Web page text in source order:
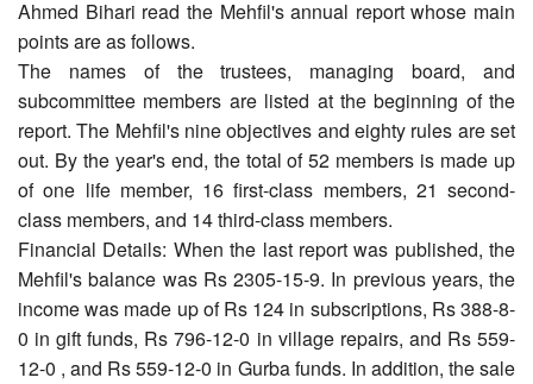
Ahmed Bihari read the Mehfil's annual report whose main
points are as follows.
The names of the trustees, managing board, and
subcommittee members are listed at the beginning of the
report. The Mehfil's nine objectives and eighty rules are set
out. By the year's end, the total of 52 members is made up
of one life member, 16 first-class members, 21 second-
class members, and 14 third-class members.
Financial Details: When the last report was published, the
Mehfil's balance was Rs 2305-15-9. In previous years, the
income was made up of Rs 124 in subscriptions, Rs 388-8-
0 in gift funds, Rs 796-12-0 in village repairs, and Rs 559-
12-0 , and Rs 559-12-0 in Gurba funds. In addition, the sale